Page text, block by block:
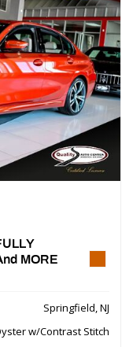
MORE
Springfield, NJ
w/Contrast Stitch